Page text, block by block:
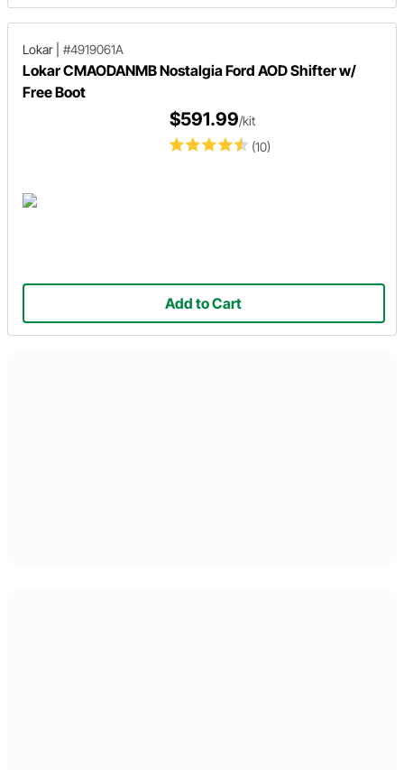
Lokar #4919061A
Lokar CMAODANMB Nostalgia Ford AOD Shifter w/
Free Boot
(10)
$591.99/kit
Add to Cart